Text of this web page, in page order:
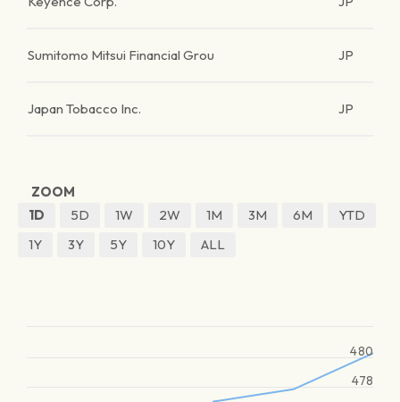
Sumitomo Mitsui Financial Grou JP
Japan Tobacco Inc. JP
ZOOM
1D
5D 1W 2W 1M 3M 6M
YTD
1Y
3Y 5Y 10Y ALL
478
480